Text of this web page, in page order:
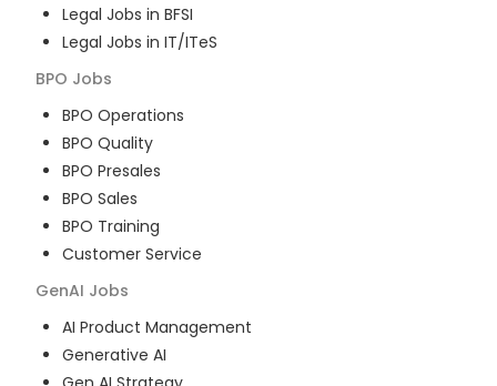
Legal Jobs in BFSI
Legal Jobs in IT/ITeS
BPO Jobs
BPO Operations
BPO Quality
BPO Presales
BPO Sales
BPO Training
Customer Service
GenAI Jobs
AI Product Management
Generative AI